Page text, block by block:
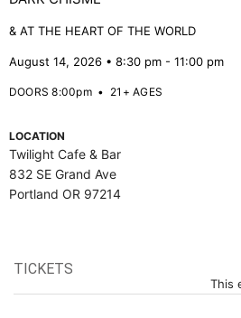
& AT THE HEART OF THE WORLD
August 14, 2026 • 8:30 pm - 11:00 pm
DOORS 8:00pm• 21+ AGES
LOCATION
Twilight Cafe & Bar
832 SE Grand Ave
Portland OR 97214
This
TICKETS